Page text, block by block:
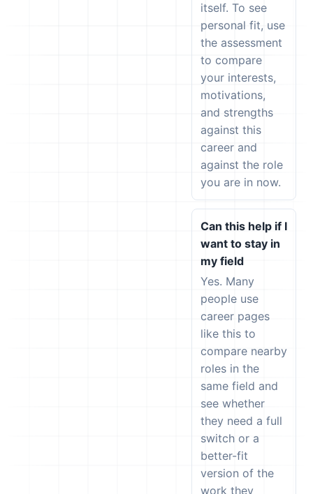
itself. To see
personal fit, use
the assessment
to compare
your interests,
motivations,
and strengths
against this
career and
against the role
you are in now.
Can this help if I
want to stay in
my field
Yes. Many
people use
career pages
like this to
compare nearby
roles in the
same field and
see whether
they need a full
switch or a
better-fit
version of the
work they